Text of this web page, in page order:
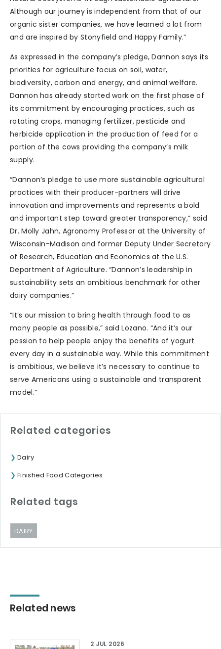
Although our journey is independent from that of our
organic sister companies, we have learned a lot from
and are inspired by Stonyfield and Happy Family.”
As expressed in the company’s pledge, Dannon says its
priorities for agriculture focus on soil, water,
biodiversity, carbon and energy, and animal welfare.
Dannon has already started work on the first phase of
its commitment by encouraging practices, such as
rotating crops, managing fertilizer, pesticide and
herbicide application in the production of feed for a
portion of the cows providing the company’s milk
supply.
“Dannon’s pledge to use more sustainable agricultural
practices with their producer-partners will drive
innovation and improvements and represents a bold
and important step toward greater transparency,” said
Dr. Molly Jahn, Agronomy Professor at the University of
Wisconsin-Madison and former Deputy Under Secretary
of Research, Education and Economics at the U.S.
Department of Agriculture. “Dannon’s leadership in
sustainability sets an ambitious benchmark for other
dairy companies.”
“It’s our mission to bring health through food to as
many people as possible,” said Lozano. “And it’s our
passion to help people enjoy the benefits of yogurt
every day in a sustainable way. While this commitment
is ambitious, we believe it’s necessary to continue to
serve Americans using a sustainable and transparent
model.”
Related categories
Dairy
Finished Food Categories
Related tags
DAIRY
Related news
2 JUL 2026